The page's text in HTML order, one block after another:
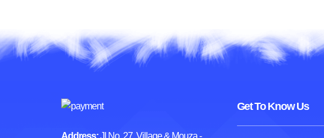
Address:Jl No. 27, Village & Mouza -
Get To Know Us